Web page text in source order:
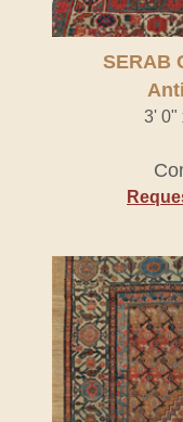
SERAB
3' 0"